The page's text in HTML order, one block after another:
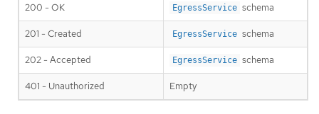
200 - OK EgressService schema
201 - Created EgressService schema
202 - Accepted EgressService schema
401 - Unauthorized Empty